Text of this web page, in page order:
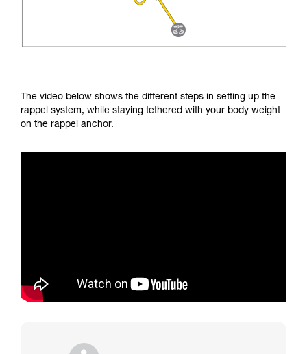
The video below shows the different steps in setting up the
rappel system, while staying tethered with your body weight
on the rappel anchor.